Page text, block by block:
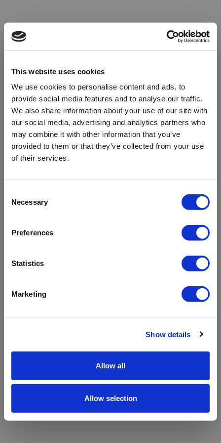
This website uses cookies
We use cookies to personalise content and ads, to
provide social media features and to analyse our traffic.
We also share information about your use of our site with
our social media, advertising and analytics partners who
may combine it with other information that you’ve
provided to them or that they’ve collected from your use
of their services.
Selection
Necessary
Preferences
Statistics
Marketing
Show details
Allow all
Allow selection